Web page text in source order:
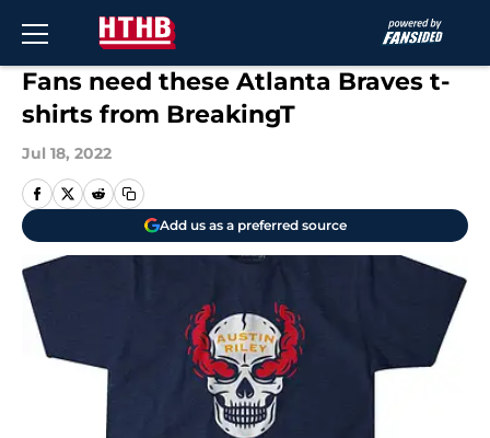
Skip to main content
Fans need these Atlanta Braves t-
shirts from BreakingT
Jul 18, 2022
Add us as a preferred source